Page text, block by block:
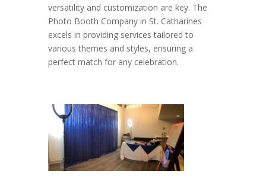
versatility and customization are key. The
Photo Booth Company in St. Catharines
excels in providing services tailored to
various themes and styles, ensuring a
perfect match for any celebration.